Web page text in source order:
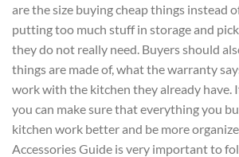
are the size buying cheap things instead
putting too much stuff in storage and
they do not really need. Buyers should
things are made of, what the warranty
work with the kitchen they already have.
you can make sure that everything you
kitchen work better and be more
Accessories Guide is very important to